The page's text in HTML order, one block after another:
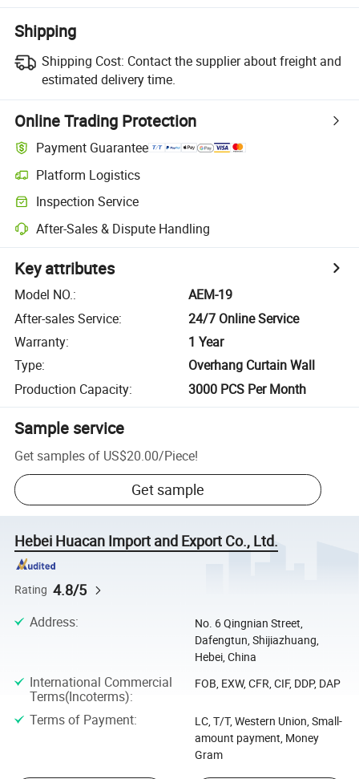
Shipping
Shipping Cost: Contact the supplier about freight and
estimated delivery time.
Online Trading Protection
Payment Guarantee
Platform Logistics
Inspection Service
After-Sales & Dispute Handling
Key attributes
Model NO.:
AEM-19
After-sales Service:
24/7 Online Service
Warranty:
1 Year
Type:
Overhang Curtain Wall
Production Capacity: 3000 PCS Per Month
Sample service
Get samples of US$20.00/Piece!
Get sample
Hebei Huacan Import and Export Co., Ltd.
Rating 4.8/5
Address:
No. 6 Qingnian Street,
Dafengtun, Shijiazhuang,
Hebei, China
International Commercial
Terms(Incoterms):
FOB, EXW, CFR, CIF, DDP, DAP
Terms of Payment:
LC, T/T, Western Union, Small-
amount payment, Money
Gram